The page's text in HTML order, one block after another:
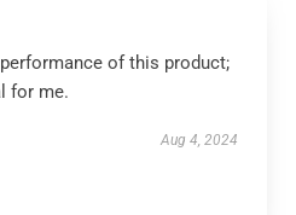
of this product;
for me.
Aug 4, 2024